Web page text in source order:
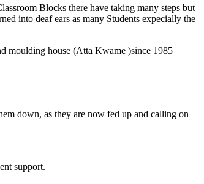
Blocks there have taking many steps but
into deaf ears as many Students expecially the
moulding house (Atta Kwame )since 1985
down, as they are now fed up and calling on
support.